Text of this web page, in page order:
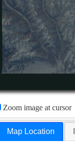
Zoom image at cursor
Map Location